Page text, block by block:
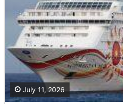
July 11, 2026